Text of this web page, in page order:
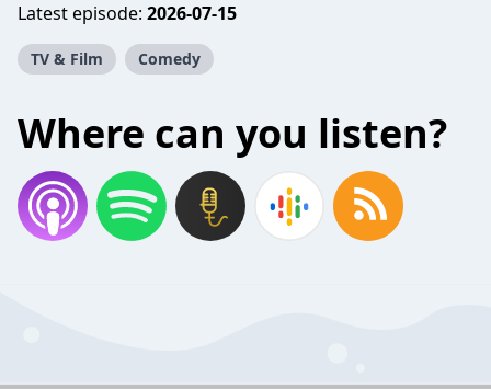
Latest episode: 2026-07-15
TV & Film Comedy
Where can you listen?